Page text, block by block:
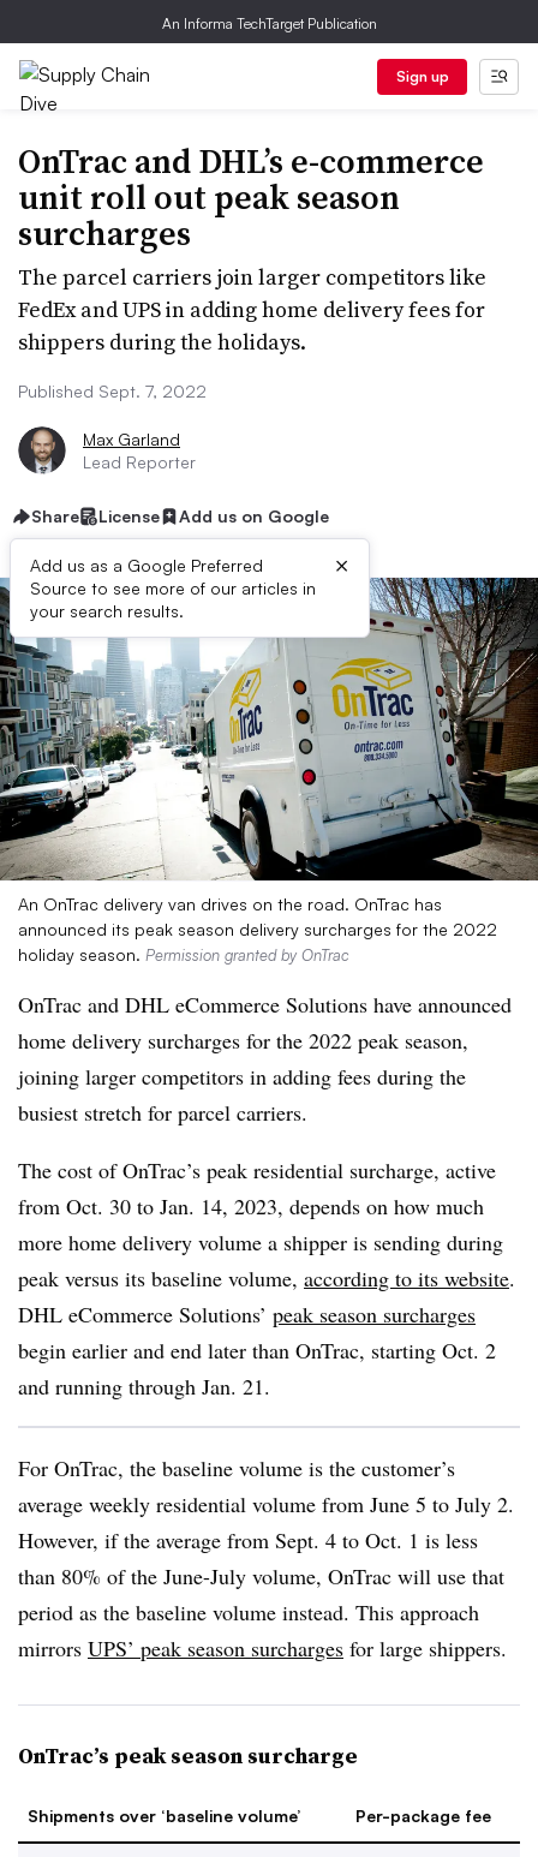
An Informa TechTarget Publication
Sign up
OnTrac and DHL’s e-commerce
unit roll out peak season
surcharges
The parcel carriers join larger competitors like
FedEx and UPS in adding home delivery fees for
shippers during the holidays.
Published Sept. 7, 2022
Max Garland
Lead Reporter
Share License Add us on Google
Add us as a Google Preferred
Source to see more of our articles in
your search results.
×
An OnTrac delivery van drives on the road. OnTrac has
announced its peak season delivery surcharges for the 2022
holiday season. Permission granted by OnTrac
OnTrac and DHL eCommerce Solutions have announced
home delivery surcharges for the 2022 peak season,
joining larger competitors in adding fees during the
busiest stretch for parcel carriers.
The cost of OnTrac’s peak residential surcharge, active
from Oct. 30 to Jan. 14, 2023, depends on how much
more home delivery volume a shipper is sending during
peak versus its baseline volume, according to its website.
DHL eCommerce Solutions’ peak season surcharges
begin earlier and end later than OnTrac, starting Oct. 2
and running through Jan. 21.
For OnTrac, the baseline volume is the customer’s
average weekly residential volume from June 5 to July 2.
However, if the average from Sept. 4 to Oct. 1 is less
than 80% of the June-July volume, OnTrac will use that
period as the baseline volume instead. This approach
mirrors UPS’ peak season surcharges for large shippers.
OnTrac’s peak season surcharge
Shipments over ‘baseline volume’ Per-package fee